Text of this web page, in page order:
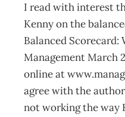
I read with interest
Kenny on the
Balanced Scorecard:
Management March
online at
agree with the
not working the way